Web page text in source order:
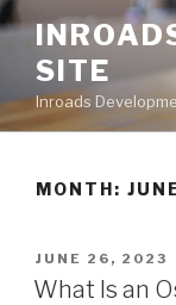
Skip
contentSITE
Inroads
MONTH:
POSTED
ON
JUNE 26, 2023
What Is an